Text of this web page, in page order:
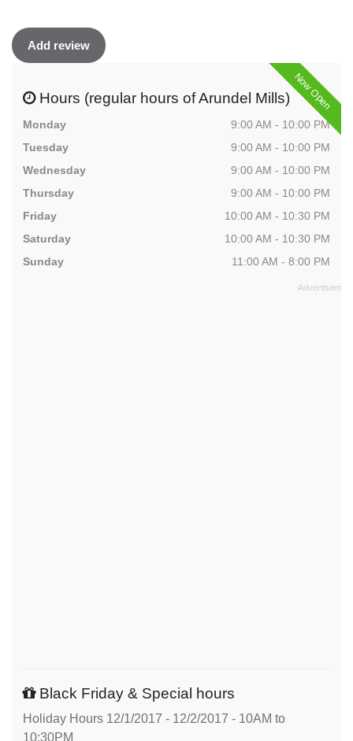
Add review
Now Open
Hours (regular hours of Arundel Mills)
Monday
9:00 AM - 10:00 PM
Tuesday
9:00 AM - 10:00 PM
Wednesday
9:00 AM - 10:00 PM
Thursday
9:00 AM - 10:00 PM
Friday
10:00 AM - 10:30 PM
Saturday
10:00 AM - 10:30 PM
Sunday
11:00 AM - 8:00 PM
Black Friday & Special hours
Holiday Hours 12/1/2017 - 12/2/2017 - 10AM to
10:30PM